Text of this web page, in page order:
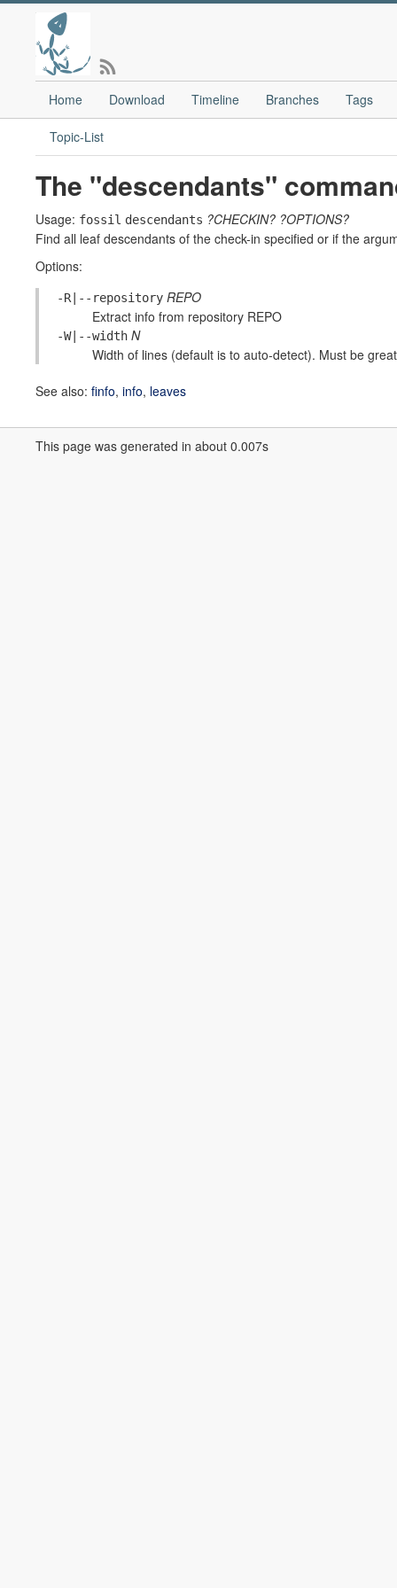
Home Download Timeline Branches Tags
Topic-List
The "descendants"
Usage: fossil descendants ?CHECKIN? ?OPTIONS?
Find all leaf descendants of the check-in specified or if the
Options:
-R|--repository REPO
Extract info from repository REPO
-W|--width N
Width of lines (default is to auto-detect). Must be
See also: finfo, info, leaves
This page was generated in about 0.007s